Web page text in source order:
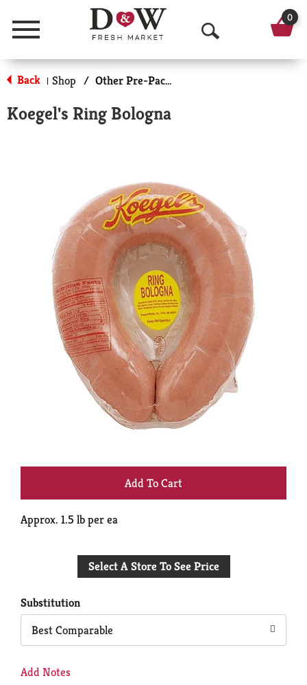
Menu
O
p
a
r
0
Back | Shop / Other Pre-Packaged Meats
Koegel's Ring Bologna
+
Cart
Approx. 1.5 lb per ea
Select A Store To See Price
Substitution
Best Comparable
Add Notes